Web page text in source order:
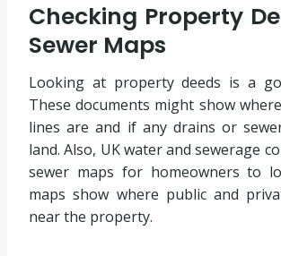
Checking Property
Sewer Maps
Looking at property deeds is a
These documents might show
lines are and if any drains or
land. Also, UK water and sewerage
sewer maps for homeowners to
maps show where public and
near the property.